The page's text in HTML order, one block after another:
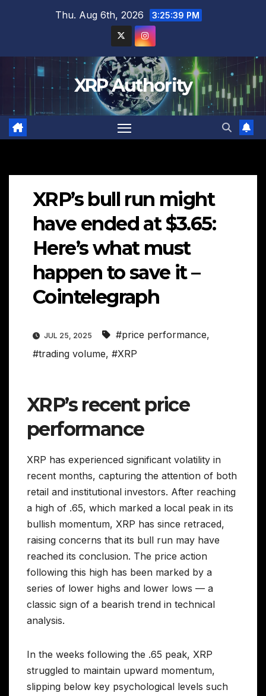
Thu. Aug 6th, 2026 3:25:41 PM
XRP Authority
XRP’s bull run might
have ended at $3.65:
Here’s what must
happen to save it –
Cointelegraph
JUL 25, 2025 #price performance,
#trading volume, #XRP
XRP’s recent price
performance
XRP has experienced significant volatility in
recent months, capturing the attention of both
retail and institutional investors. After reaching
a high of .65, which marked a local peak in its
bullish momentum, XRP has since retraced,
raising concerns that its bull run may have
reached its conclusion. The price action
following this high has been marked by a
series of lower highs and lower lows — a
classic sign of a bearish trend in technical
analysis.
In the weeks following the .65 peak, XRP
struggled to maintain upward momentum,
slipping below key psychological levels such